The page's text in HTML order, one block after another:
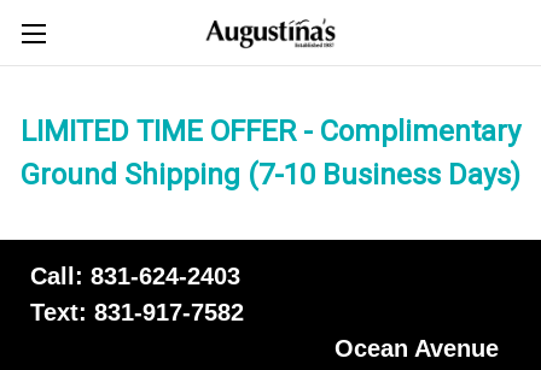
LIMITED TIME OFFER - Complimentary
Ground Shipping (7-10 Business Days)
Call: 831-624-2403
Text: 831-917-7582
Ocean Avenue